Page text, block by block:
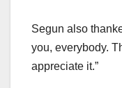
Segun also
you, everybody.
appreciate it.”